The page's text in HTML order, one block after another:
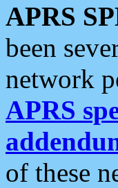
APRS
been
network
APRS
of these